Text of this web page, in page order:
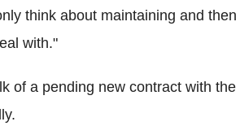
think about maintaining and
with."
of a pending new contract with